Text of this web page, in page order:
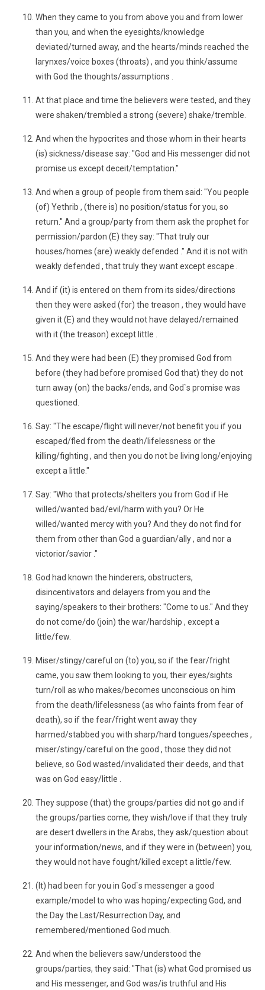
When they came to you from above you and from lower
than you, and when the eyesights/knowledge
deviated/turned away, and the hearts/minds reached the
larynxes/voice boxes (throats) , and you think/assume
with God the thoughts/assumptions .
At that place and time the believers were tested, and they
were shaken/trembled a strong (severe) shake/tremble.
And when the hypocrites and those whom in their hearts
(is) sickness/disease say: "God and His messenger did not
promise us except deceit/temptation."
And when a group of people from them said: "You people
(of) Yethrib , (there is) no position/status for you, so
return." And a group/party from them ask the prophet for
permission/pardon (E) they say: "That truly our
houses/homes (are) weakly defended ." And it is not with
weakly defended , that truly they want except escape .
And if (it) is entered on them from its sides/directions
then they were asked (for) the treason , they would have
given it (E) and they would not have delayed/remained
with it (the treason) except little .
And they were had been (E) they promised God from
before (they had before promised God that) they do not
turn away (on) the backs/ends, and God`s promise was
questioned.
Say: "The escape/flight will never/not benefit you if you
escaped/fled from the death/lifelessness or the
killing/fighting , and then you do not be living long/enjoying
except a little."
Say: "Who that protects/shelters you from God if He
willed/wanted bad/evil/harm with you? Or He
willed/wanted mercy with you? And they do not find for
them from other than God a guardian/ally , and nor a
victorior/savior ."
God had known the hinderers, obstructers,
disincentivators and delayers from you and the
saying/speakers to their brothers: "Come to us." And they
do not come/do (join) the war/hardship , except a
little/few.
Miser/stingy/careful on (to) you, so if the fear/fright
came, you saw them looking to you, their eyes/sights
turn/roll as who makes/becomes unconscious on him
from the death/lifelessness (as who faints from fear of
death), so if the fear/fright went away they
harmed/stabbed you with sharp/hard tongues/speeches ,
miser/stingy/careful on the good , those they did not
believe, so God wasted/invalidated their deeds, and that
was on God easy/little .
They suppose (that) the groups/parties did not go and if
the groups/parties come, they wish/love if that they truly
are desert dwellers in the Arabs, they ask/question about
your information/news, and if they were in (between) you,
they would not have fought/killed except a little/few.
(It) had been for you in God`s messenger a good
example/model to who was hoping/expecting God, and
the Day the Last/Resurrection Day, and
remembered/mentioned God much.
And when the believers saw/understood the
groups/parties, they said: "That (is) what God promised us
and His messenger, and God was/is truthful and His